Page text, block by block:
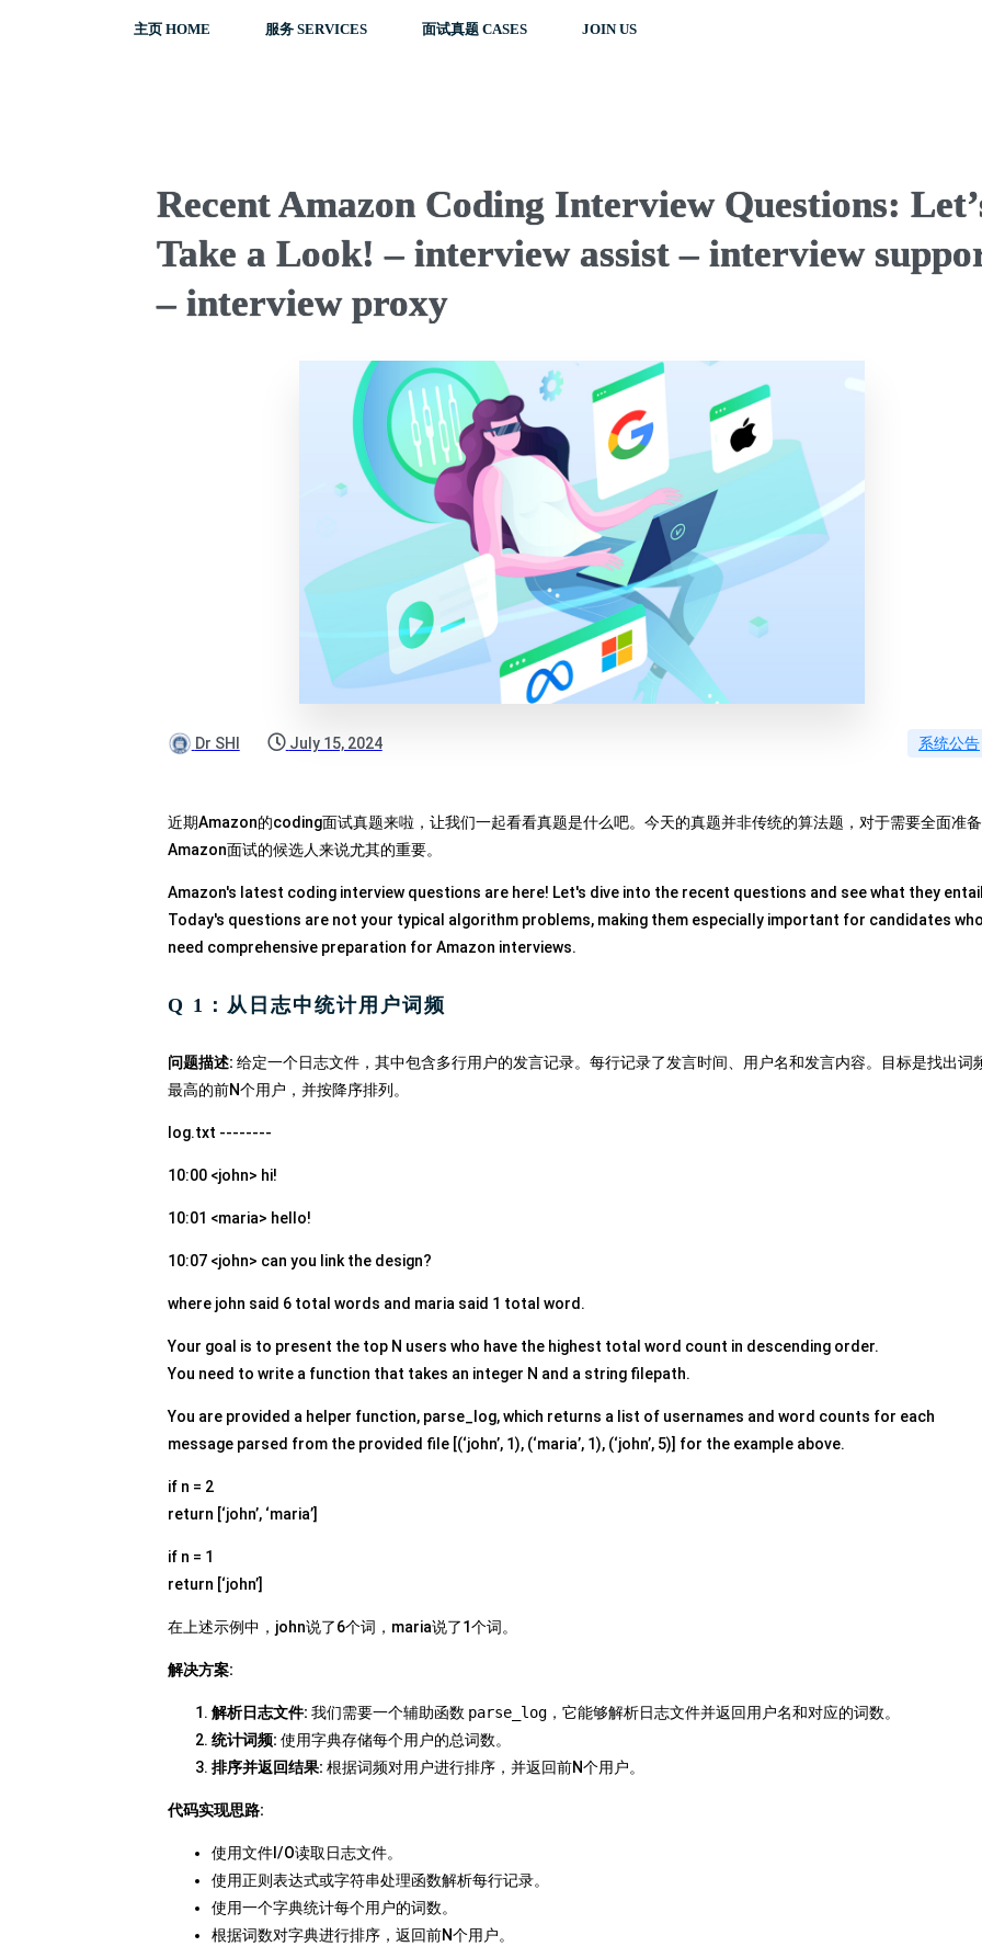
主页 HOME 服务 SERVICES 面试真题 CASES JOIN US
Recent Amazon Coding Interview Questions:
Take a Look! – interview assist – interview
– interview proxy
Dr SHI July 15, 2024 系统公告
近期Amazon的coding面试真题来啦，让我们一起看看真题是什么吧。今天的真题并非传统的算法题，对于需要全面准备
Amazon面试的候选人来说尤其的重要。
Amazon's latest coding interview questions are here! Let's dive into the recent questions and see what they
Today's questions are not your typical algorithm problems, making them especially important for candidates
need comprehensive preparation for Amazon interviews.
Q 1：从日志中统计用户词频
问题描述: 给定一个日志文件，其中包含多行用户的发言记录。每行记录了发言时间、用户名和发言内容。目标是找出词
最高的前N个用户，并按降序排列。
log.txt --------
10:00 <john> hi!
10:01 <maria> hello!
10:07 <john> can you link the design?
where john said 6 total words and maria said 1 total word.
Your goal is to present the top N users who have the highest total word count in descending order.
You need to write a function that takes an integer N and a string filepath.
You are provided a helper function, parse_log, which returns a list of usernames and word counts for each
message parsed from the provided file [(‘john’, 1), (‘maria’, 1), (‘john’, 5)] for the example above.
if n = 2
return [‘john’, ‘maria’]
if n = 1
return [‘john’]
在上述示例中，john说了6个词，maria说了1个词。
解决方案:
解析日志文件: 我们需要一个辅助函数 parse_log，它能够解析日志文件并返回用户名和对应的词数。
统计词频: 使用字典存储每个用户的总词数。
排序并返回结果: 根据词频对用户进行排序，并返回前N个用户。
代码实现思路:
使用文件I/O读取日志文件。
使用正则表达式或字符串处理函数解析每行记录。
使用一个字典统计每个用户的词数。
根据词数对字典进行排序，返回前N个用户。